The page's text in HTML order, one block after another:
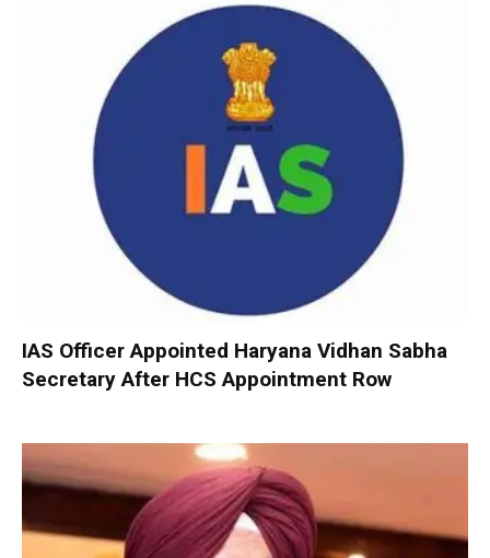
IAS Officer Appointed Haryana Vidhan Sabha
Secretary After HCS Appointment Row